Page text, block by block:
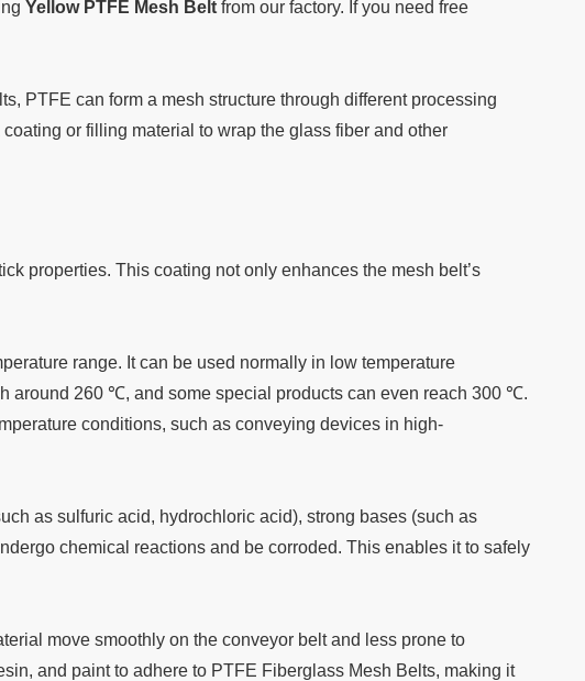
Yellow PTFE Mesh Belt from our factory. If you need free
PTFE can form a mesh structure through different processing
or filling material to wrap the glass fiber and other
properties. This coating not only enhances the mesh belt’s
range. It can be used normally in low temperature
around 260 ℃, and some special products can even reach 300 ℃.
conditions, such as conveying devices in high-
as sulfuric acid, hydrochloric acid), strong bases (such as
chemical reactions and be corroded. This enables it to safely
move smoothly on the conveyor belt and less prone to
and paint to adhere to PTFE Fiberglass Mesh Belts, making it